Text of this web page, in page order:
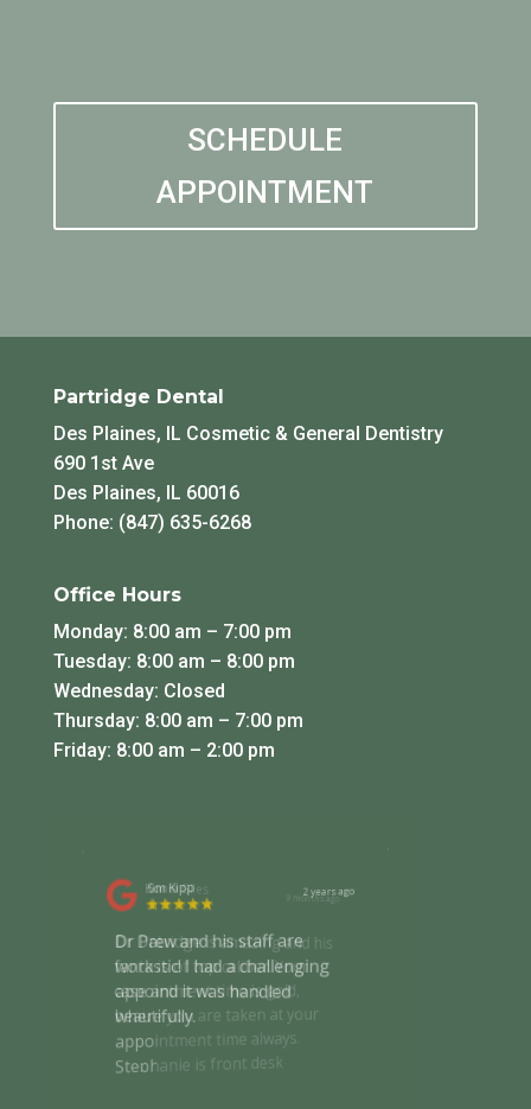
SCHEDULE
APPOINTMENT
Partridge Dental
Des Plaines, IL Cosmetic & General Dentistry
690 1st Ave
Des Plaines, IL 60016
Phone: (847) 635-6268
Office Hours
Monday: 8:00 am – 7:00 pm
Tuesday: 8:00 am – 8:00 pm
Wednesday: Closed
Thursday: 8:00 am – 7:00 pm
Friday: 8:00 am – 2:00 pm